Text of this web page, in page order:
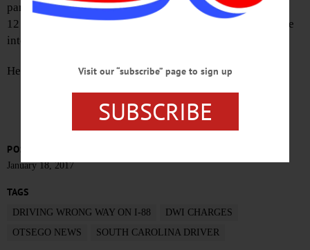
partially obstructing the eastbound passing lane near Exit
12 at Otego, deputies said. He allegedly was driving while
intoxicated.
He has been in the county jail on $1,000 cash bail.
POSTED
January 18, 2017
TAGS
DRIVING WRONG WAY ON I-88
DWI CHARGES
OTSEGO NEWS
SOUTH CAROLINA DRIVER
Visit our “subscribe” page to sign up
SUBSCRIBE